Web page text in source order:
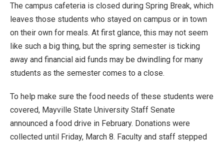
The campus cafeteria is closed during Spring Break, which
leaves those students who stayed on campus or in town
on their own for meals. At first glance, this may not seem
like such a big thing, but the spring semester is ticking
away and financial aid funds may be dwindling for many
students as the semester comes to a close.
To help make sure the food needs of these students were
covered, Mayville State University Staff Senate
announced a food drive in February. Donations were
collected until Friday, March 8. Faculty and staff stepped